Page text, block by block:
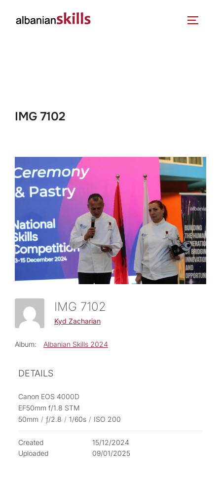
IMG 7102
IMG 7102
Kyd Zacharian
Album: Albanian Skills 2024
DETAILS
Canon EOS 4000D
EF50mm f/1.8 STM
50mm / ƒ/2.8 / 1/60s / ISO 200
Created
15/12/2024
Uploaded
09/01/2025